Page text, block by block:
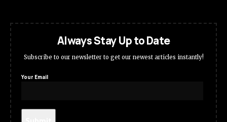
Always Stay Up to Date
Subscribe to our newsletter to get our newest articles instantly!
Your Email